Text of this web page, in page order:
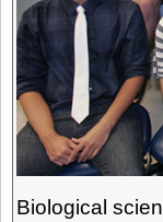
Biological